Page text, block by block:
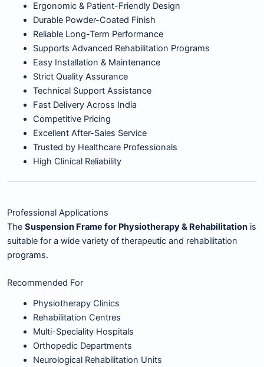
Ergonomic & Patient-Friendly Design
Durable Powder-Coated Finish
Reliable Long-Term Performance
Supports Advanced Rehabilitation Programs
Easy Installation & Maintenance
Strict Quality Assurance
Technical Support Assistance
Fast Delivery Across India
Competitive Pricing
Excellent After-Sales Service
Trusted by Healthcare Professionals
High Clinical Reliability
Professional Applications
The Suspension Frame for Physiotherapy & Rehabilitation is
suitable for a wide variety of therapeutic and rehabilitation
programs.
Recommended For
Physiotherapy Clinics
Rehabilitation Centres
Multi-Speciality Hospitals
Orthopedic Departments
Neurological Rehabilitation Units